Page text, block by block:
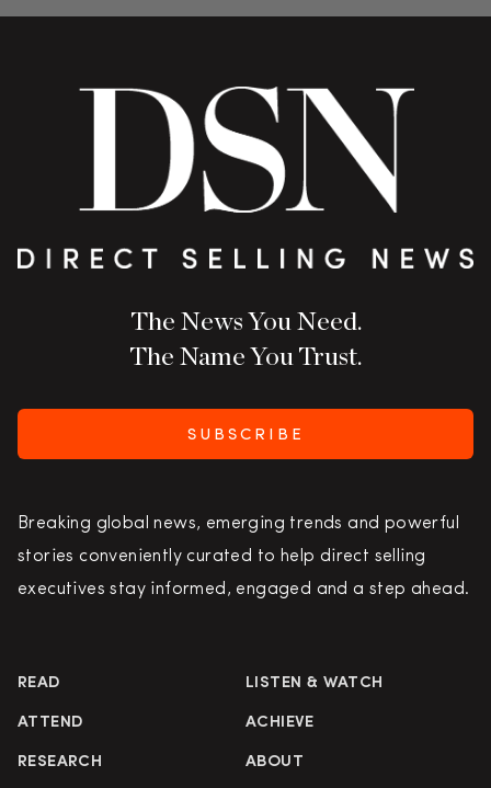
The News You Need.
The Name You Trust.
SUBSCRIBE
Breaking global news, emerging trends and powerful
stories conveniently curated to help direct selling
executives stay informed, engaged and a step ahead.
READ LISTEN & WATCH
ATTEND ACHIEVE
RESEARCH ABOUT